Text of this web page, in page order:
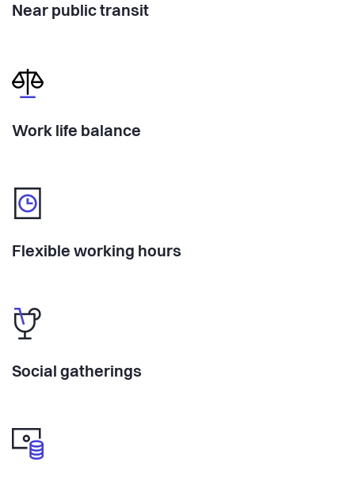
Near public transit
Work life balance
Flexible working hours
Social gatherings